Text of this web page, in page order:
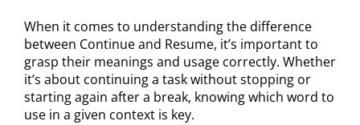
When it comes to understanding the difference
between Continue and Resume, it’s important to
grasp their meanings and usage correctly. Whether
it’s about continuing a task without stopping or
starting again after a break, knowing which word to
use in a given context is key.